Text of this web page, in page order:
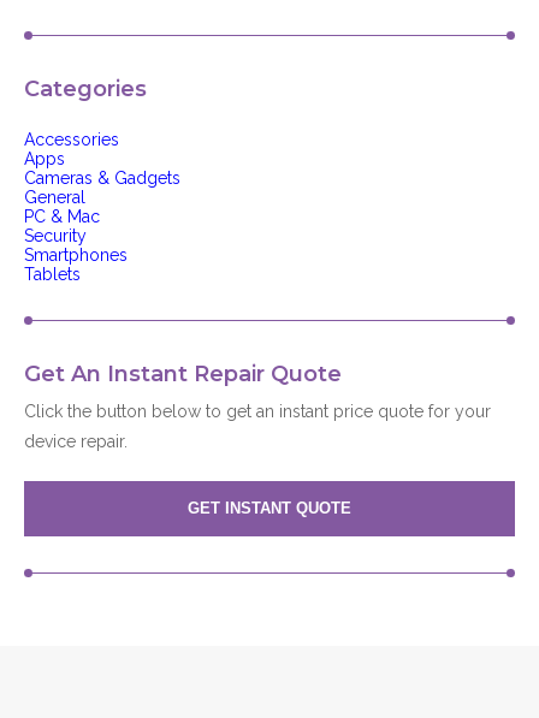
Categories
Accessories
Apps
Cameras & Gadgets
General
PC & Mac
Security
Smartphones
Tablets
Get An Instant Repair Quote
Click the button below to get an instant price quote for your
device repair.
GET INSTANT QUOTE